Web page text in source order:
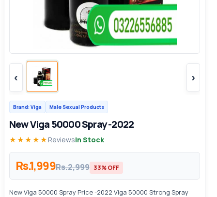
‹ ›
Brand: Viga Male Sexual Products
New Viga 50000 Spray -2022
★★★★★ ReviewsIn Stock
Rs.1,999Rs.2,999 33% OFF
New Viga 50000 Spray Price -2022 Viga 50000 Strong Spray